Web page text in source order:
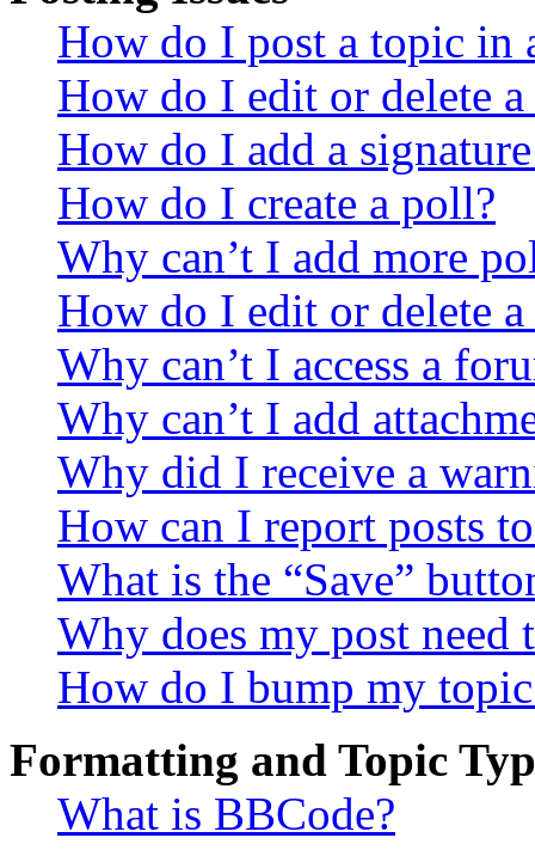
How do I post a topic in
How do I edit or delete a
How do I add a
How do I create a poll?
Why can’t I add more
How do I edit or delete
Why can’t I access a
Why can’t I add
Why did I receive a
How can I report posts
What is the “Save”
Why does my post need
How do I bump my
Formatting and Topic
What is BBCode?